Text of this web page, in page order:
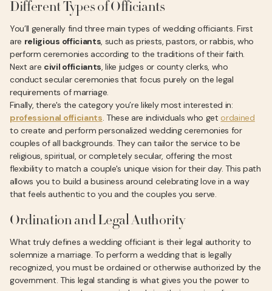
Different Types of Officiants
You’ll generally find three main types of wedding officiants. First
are religious officiants, such as priests, pastors, or rabbis, who
perform ceremonies according to the traditions of their faith.
Next are civil officiants, like judges or county clerks, who
conduct secular ceremonies that focus purely on the legal
requirements of marriage.
Finally, there's the category you’re likely most interested in:
professional officiants. These are individuals who get ordained
to create and perform personalized wedding ceremonies for
couples of all backgrounds. They can tailor the service to be
religious, spiritual, or completely secular, offering the most
flexibility to match a couple's unique vision for their day. This path
allows you to build a business around celebrating love in a way
that feels authentic to you and the couples you serve.
Ordination and Legal Authority
What truly defines a wedding officiant is their legal authority to
solemnize a marriage. To perform a wedding that is legally
recognized, you must be ordained or otherwise authorized by the
government. This legal standing is what gives you the power to